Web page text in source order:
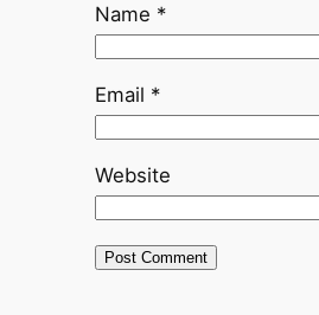
Name *
Email *
Website